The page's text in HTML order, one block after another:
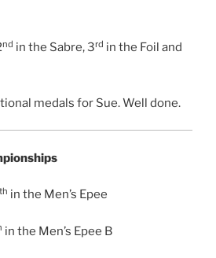
nd in the Sabre, 3rd in the Foil and
medals for Sue. Well done.
th in the Men’s Epee
in the Men’s Epee B